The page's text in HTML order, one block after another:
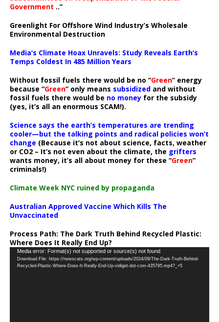
Government ..”
Greenlight For Offshore Wind Industry’s Wholesale
Environmental Destruction
Media’s Climate Hoax Unravels: Study Reveals Earth’s
Temps Coldest In 485 Million Years
Without fossil fuels there would be no “Green” energy
because “Green” only means subsidized and without
fossil fuels there would be no money for the subsidy
(yes, it’s all an enormous SCAM!).
Science says the earth’s temperatures are trending
cooler—but the talking points and radical policies won’t
change (Because it’s not about science, facts, weather
or CO2 – It’s not even about the climate, the grifters
wants money, it’s all about money for these “Green”
criminals!)
Climate Week NYC ruined by propaganda
Australian Approved Vaccine Which Kills The
Unvaccinated
Process Path: The Dark Truth Behind Recycled Plastic:
Where Does It Really End Up?
Video
Player
Media error: Format(s) not supported or source(s) not found
Download File: https://newscats.org/wp-content/uploads/2024/09/The-Dark-Truth-Behind-
Recycled-Plastic-Where-Does-It-Really-End-Up-vidiget-dot-com-435795.mp4?_=5